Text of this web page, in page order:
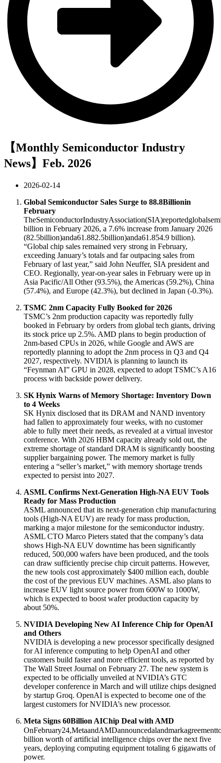
【Monthly Semiconductor Industry
News】Feb. 2026
2026-02-14
Global Semiconductor Sales Surge to 88.8Billionin
February
TheSemiconductorIndustryAssociation(SIA)reportedglobalse
billion in February 2026, a 7.6% increase from January 2026
(82.5billion)anda61.882.5billion)anda61.854.9 billion).
“Global chip sales remained very strong in February,
exceeding January’s totals and far outpacing sales from
February of last year,” said John Neuffer, SIA president and
CEO. Regionally, year-on-year sales in February were up in
Asia Pacific/All Other (93.5%), the Americas (59.2%), China
(57.4%), and Europe (42.3%), but declined in Japan (-0.3%).
TSMC 2nm Capacity Fully Booked for 2026
TSMC’s 2nm production capacity was reportedly fully
booked in February by orders from global tech giants, driving
its stock price up 2.5%. AMD plans to begin production of
2nm-based CPUs in 2026, while Google and AWS are
reportedly planning to adopt the 2nm process in Q3 and Q4
2027, respectively. NVIDIA is planning to launch its
“Feynman AI” GPU in 2028, expected to adopt TSMC’s A16
process with backside power delivery.
SK Hynix Warns of Memory Shortage: Inventory Down
to 4 Weeks
SK Hynix disclosed that its DRAM and NAND inventory
had fallen to approximately four weeks, with no customer
able to fully meet their needs, as revealed at a virtual investor
conference. With 2026 HBM capacity already sold out, the
extreme shortage of standard DRAM is significantly boosting
supplier bargaining power. The memory market is fully
entering a “seller’s market,” with memory shortage trends
expected to persist into 2027.
ASML Confirms Next-Generation High-NA EUV Tools
Ready for Mass Production
ASML announced that its next-generation chip manufacturing
tools (High-NA EUV) are ready for mass production,
marking a major milestone for the semiconductor industry.
ASML CTO Marco Pieters stated that the company’s data
shows High-NA EUV downtime has been significantly
reduced, 500,000 wafers have been produced, and the tools
can draw sufficiently precise chip circuit patterns. However,
the new tools cost approximately $400 million each, double
the cost of the previous EUV machines. ASML also plans to
increase EUV light source power from 600W to 1000W,
which is expected to boost wafer production capacity by
about 50%.
NVIDIA Developing New AI Inference Chip for OpenAI
and Others
NVIDIA is developing a new processor specifically designed
for AI inference computing to help OpenAI and other
customers build faster and more efficient tools, as reported by
The Wall Street Journal on February 27. The new system is
expected to be officially unveiled at NVIDIA’s GTC
developer conference in March and will utilize chips designed
by startup Groq. OpenAI is expected to become one of the
largest customers for NVIDIA’s new processor.
Meta Signs 60Billion AIChip Deal with AMD
billion worth of artificial intelligence chips over the next five
years, deploying computing equipment totaling 6 gigawatts of
power.